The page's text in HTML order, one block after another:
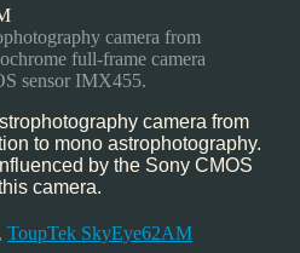
–
Hardware
camera from
full-frame camera
sensor IMX455.
camera from
to mono astrophotography.
by the Sony CMOS
camera.
, ToupTek SkyEye62AM